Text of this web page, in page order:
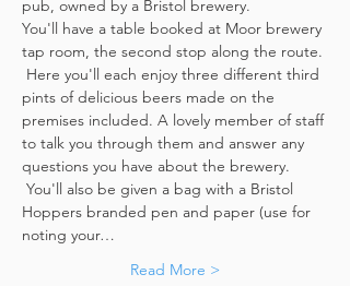
pub, owned by a Bristol brewery.
You'll have a table booked at Moor brewery
tap room, the second stop along the route.
Here you'll each enjoy three different third
pints of delicious beers made on the
premises included. A lovely member of staff
to talk you through them and answer any
questions you have about the brewery.
You'll also be given a bag with a Bristol
Hoppers branded pen and paper (use for
noting your…
Read More >